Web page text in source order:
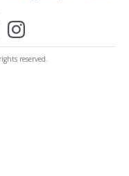
reserved.